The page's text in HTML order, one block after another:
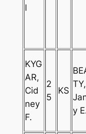
l
KYG
AR,
Cid
ney
F.
2
5
KS
TY,
y